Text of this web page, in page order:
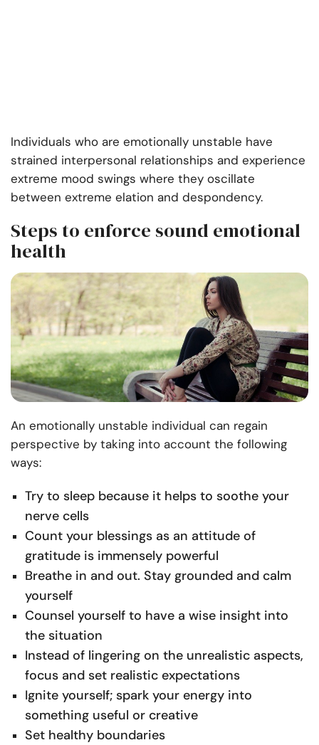
Individuals who are emotionally unstable have
strained interpersonal relationships and experience
extreme mood swings where they oscillate
between extreme elation and despondency.
Steps to enforce sound emotional
health
An emotionally unstable individual can regain
perspective by taking into account the following
ways:
Try to sleep because it helps to soothe your
nerve cells
Count your blessings as an attitude of
gratitude is immensely powerful
Breathe in and out. Stay grounded and calm
yourself
Counsel yourself to have a wise insight into
the situation
Instead of lingering on the unrealistic aspects,
focus and set realistic expectations
Ignite yourself; spark your energy into
something useful or creative
Set healthy boundaries